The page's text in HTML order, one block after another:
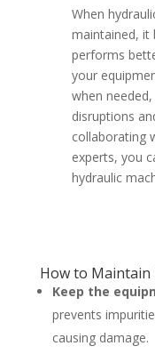
When
maintained, it
performs
your
when
disruptions
collaborating
experts, you
hydraulic
How to Maintain
Keep the
prevents
causing damage.